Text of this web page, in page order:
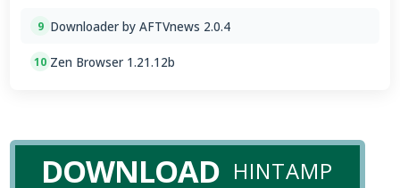
9 Downloader by AFTVnews 2.0.4
10 Zen Browser 1.21.12b
DOWNLOAD HINTAMP